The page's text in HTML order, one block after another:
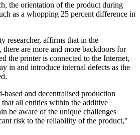
the orientation of the product during
as a whopping 25 percent difference in
researcher, affirms that in the
are more and more backdoors for
the printer is connected to the Internet,
in and introduce internal defects as the
and decentralised production
all entities within the additive
be aware of the unique challenges
risk to the reliability of the product,"